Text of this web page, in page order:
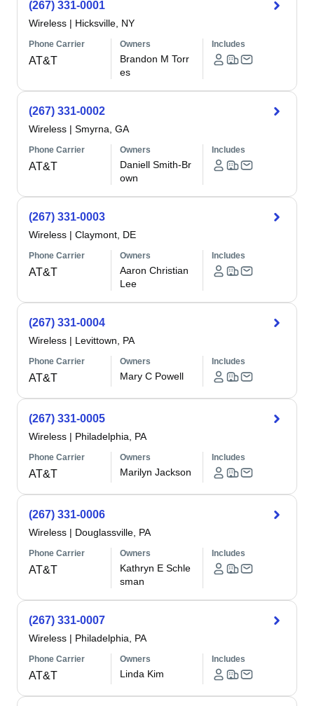
(267) 331-0001
Wireless | Hicksville, NY
Phone Carrier
AT&T
Owners
Brandon M Torr
es
Includes
(267) 331-0002
Wireless | Smyrna, GA
Phone Carrier
AT&T
Owners
Daniell Smith-Br
own
Includes
(267) 331-0003
Wireless | Claymont, DE
Phone Carrier
AT&T
Owners
Aaron Christian
Lee
Includes
(267) 331-0004
Wireless | Levittown, PA
Phone Carrier
AT&T
Owners
Mary C Powell
Includes
(267) 331-0005
Wireless | Philadelphia, PA
Phone Carrier
AT&T
Owners
Marilyn Jackson
Includes
(267) 331-0006
Wireless | Douglassville, PA
Phone Carrier
AT&T
Owners
Kathryn E Schle
sman
Includes
(267) 331-0007
Wireless | Philadelphia, PA
Phone Carrier
AT&T
Owners
Linda Kim
Includes